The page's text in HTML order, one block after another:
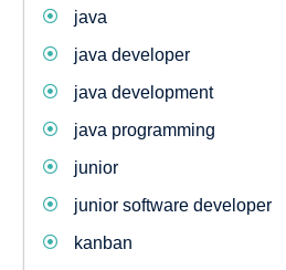
java
java developer
java development
java programming
junior
junior software developer
kanban